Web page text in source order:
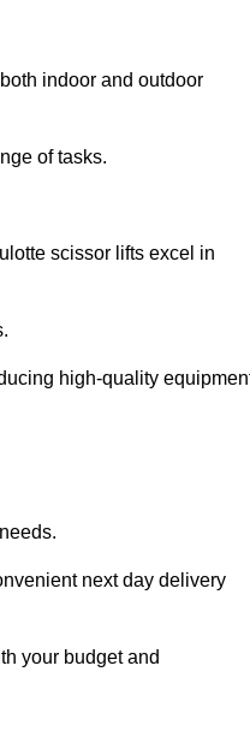
indoor and outdoor
of tasks.
scissor lifts excel in
high-quality
next day delivery
your budget and